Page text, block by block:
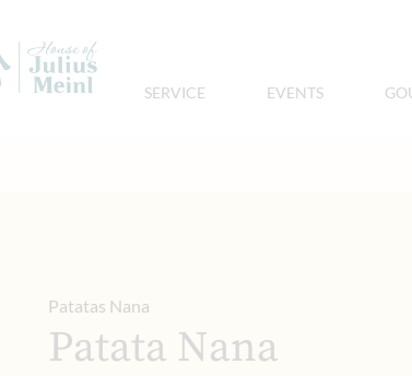
SERVICE EVENTS
Patatas Nana
Patata Nana